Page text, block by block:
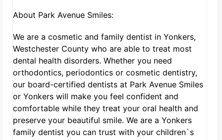
About Park Avenue Smiles:
We are a cosmetic and family dentist in Yonkers,
Westchester County who are able to treat most
dental health disorders. Whether you need
orthodontics, periodontics or cosmetic dentistry,
our board-certified dentists at Park Avenue Smiles
or Yonkers will make you feel confident and
comfortable while they treat your oral health and
preserve your beautiful smile. We are a Yonkers
family dentist you can trust with your children`s